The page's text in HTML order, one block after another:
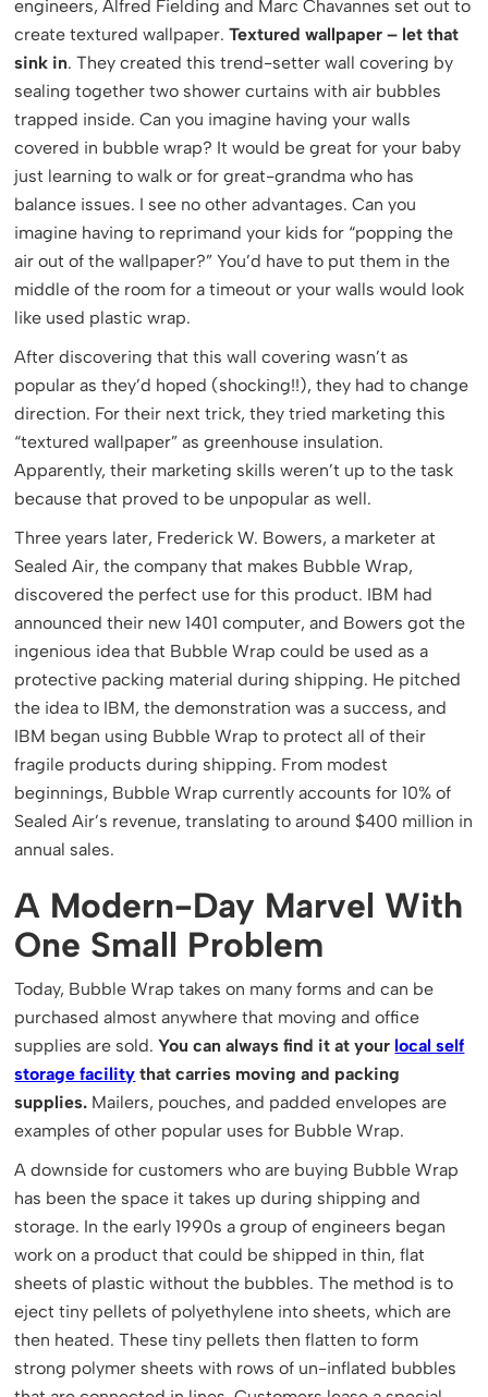
engineers, Alfred Fielding and Marc Chavannes set out to
create textured wallpaper.Textured wallpaper – let that
sink in. They created this trend-setter wall covering by
sealing together two shower curtains with air bubbles
trapped inside. Can you imagine having your walls
covered in bubble wrap? It would be great for your baby
just learning to walk or for great-grandma who has
balance issues. I see no other advantages. Can you
imagine having to reprimand your kids for “popping the
air out of the wallpaper?” You’d have to put them in the
middle of the room for a timeout or your walls would look
like used plastic wrap.
After discovering that this wall covering wasn’t as
popular as they’d hoped (shocking!!), they had to change
direction. For their next trick, they tried marketing this
“textured wallpaper” as greenhouse insulation.
Apparently, their marketing skills weren’t up to the task
because that proved to be unpopular as well.
Three years later, Frederick W. Bowers, a marketer at
Sealed Air, the company that makes Bubble Wrap,
discovered the perfect use for this product. IBM had
announced their new 1401 computer, and Bowers got the
ingenious idea that Bubble Wrap could be used as a
protective packing material during shipping. He pitched
the idea to IBM, the demonstration was a success, and
IBM began using Bubble Wrap to protect all of their
fragile products during shipping. From modest
beginnings, Bubble Wrap currently accounts for 10% of
Sealed Air’s revenue, translating to around $400 million in
annual sales.
A Modern-Day Marvel With
One Small Problem
Today, Bubble Wrap takes on many forms and can be
purchased almost anywhere that moving and office
supplies are sold.You can always find it at your local self
storage facility that carries moving and packing
supplies. Mailers, pouches, and padded envelopes are
examples of other popular uses for Bubble Wrap.
A downside for customers who are buying Bubble Wrap
has been the space it takes up during shipping and
storage. In the early 1990s a group of engineers began
work on a product that could be shipped in thin, flat
sheets of plastic without the bubbles. The method is to
eject tiny pellets of polyethylene into sheets, which are
then heated. These tiny pellets then flatten to form
strong polymer sheets with rows of un-inflated bubbles